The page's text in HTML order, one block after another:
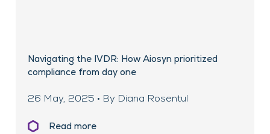
Navigating the IVDR: How Aiosyn prioritized
compliance from day one
26 May, 2025 • By Diana Rosentul
Read more